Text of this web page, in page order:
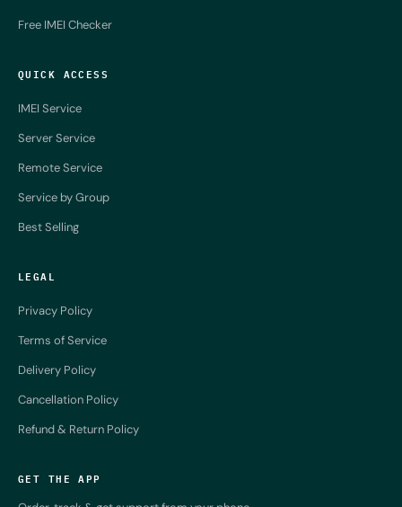
Free IMEI Checker
QUICK ACCESS
IMEI Service
Server Service
Remote Service
Service by Group
Best Selling
LEGAL
Privacy Policy
Terms of Service
Delivery Policy
Cancellation Policy
Refund & Return Policy
GET THE APP